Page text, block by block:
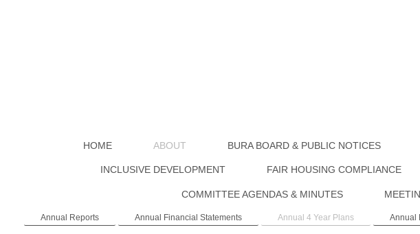
HOME ABOUT BURA BOARD & PUBLIC NOTICES
INCLUSIVE DEVELOPMENT FAIR HOUSING COMPLIANCE
COMMITTEE AGENDAS & MINUTES
Annual Reports Annual Financial Statements Annual 4 Year Plans Annual